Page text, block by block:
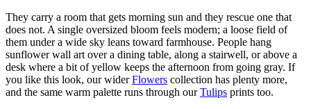
They carry a room that gets morning sun and they rescue one that
does not. A single oversized bloom feels modern; a loose field of
them under a wide sky leans toward farmhouse. People hang
sunflower wall art over a dining table, along a stairwell, or above a
desk where a bit of yellow keeps the afternoon from going gray. If
you like this look, our widerFlowers collection has plenty more,
and the same warm palette runs through ourTulips prints too.